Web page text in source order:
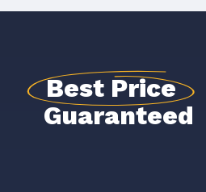
Best Price
Guaranteed